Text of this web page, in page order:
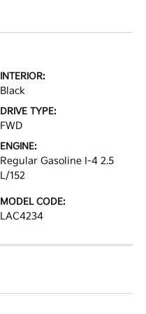
INTERIOR:
Black
DRIVE TYPE:
FWD
ENGINE:
Regular Gasoline I-4 2.5
L/152
MODEL CODE:
LAC4234